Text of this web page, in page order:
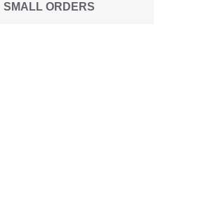
SMALL ORDERS